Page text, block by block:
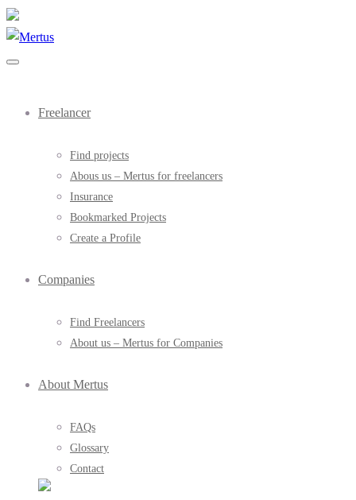
Freelancer
Find projects
Abous us – Mertus for freelancers
Insurance
Bookmarked Projects
Create a Profile
Companies
Find Freelancers
About us – Mertus for Companies
About Mertus
FAQs
Glossary
Contact